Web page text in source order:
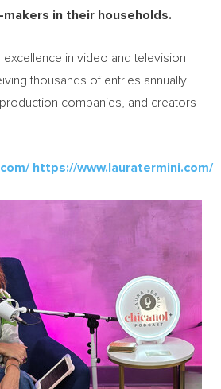
in their households.
in video and television
thousands of entries annually
companies, and creators
https://www.lauratermini.com/